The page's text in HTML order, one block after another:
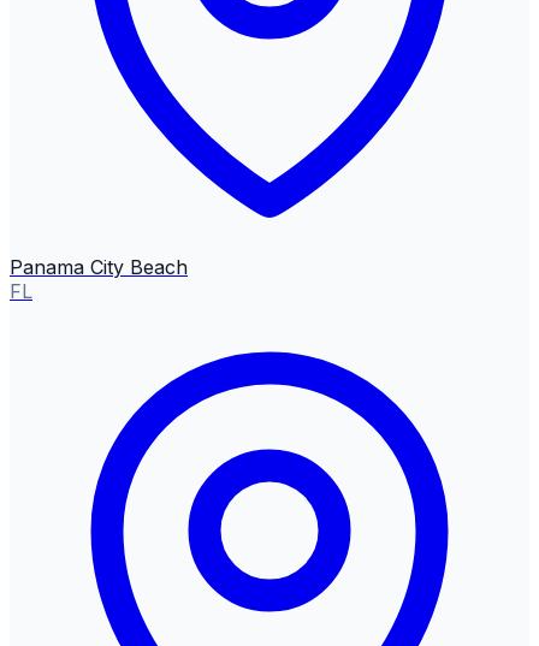
Panama City Beach
FL